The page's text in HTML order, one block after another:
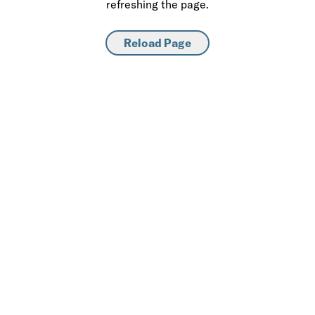
refreshing the page.
Reload Page